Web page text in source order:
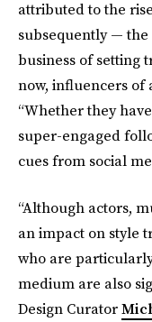
attributed to the
subsequently —
business of setting
now, influencers of
“Whether they
super-engaged
cues from social
“Although actors,
an impact on style
who are
medium are also
Design Curator